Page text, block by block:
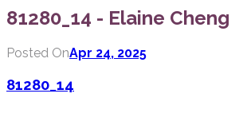
81280_14 - Elaine Cheng
Posted OnApr 24, 2025
81280_14